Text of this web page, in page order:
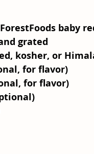
baby
grated
kosher, or
for flavor)
for flavor)